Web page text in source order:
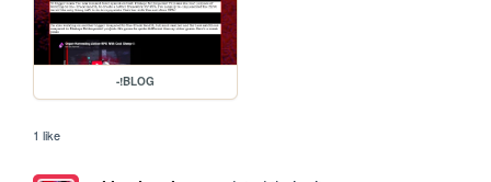
-!BLOG
1 like